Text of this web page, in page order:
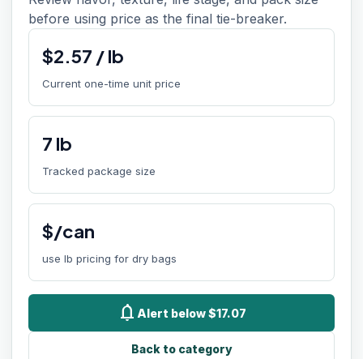
before using price as the final tie-breaker.
$2.57 /lb
Current one-time unit price
7 lb
Tracked package size
$/can
use lb pricing for dry bags
notifications Alert below $17.07
Back to category